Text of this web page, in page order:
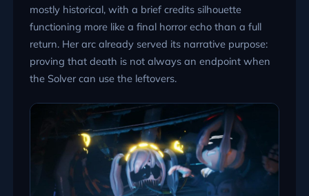
mostly historical, with a brief credits silhouette
functioning more like a final horror echo than a full
return. Her arc already served its narrative purpose:
proving that death is not always an endpoint when
the Solver can use the leftovers.